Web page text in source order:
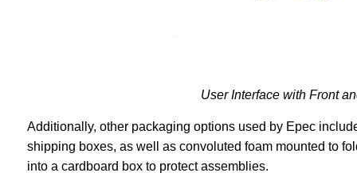
User Interface with Front
Additionally, other packaging options used by Epec
shipping boxes, as well as convoluted foam mounted to
into a cardboard box to protect assemblies.